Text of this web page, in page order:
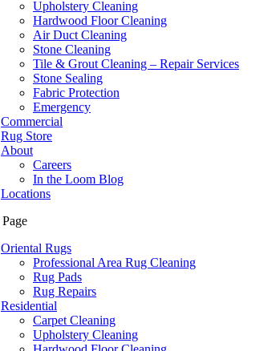
Upholstery Cleaning
Hardwood Floor Cleaning
Air Duct Cleaning
Stone Cleaning
Tile & Grout Cleaning – Repair Services
Stone Sealing
Fabric Protection
Emergency
Commercial
Rug Store
About
Careers
In the Loom Blog
Locations
Oriental Rugs
Professional Area Rug Cleaning
Rug Pads
Rug Repairs
Residential
Carpet Cleaning
Upholstery Cleaning